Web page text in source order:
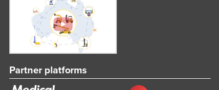
Syria
Taiwan
Tajikistan
Tanzania
Thailand
Timor-Leste
Partner platforms